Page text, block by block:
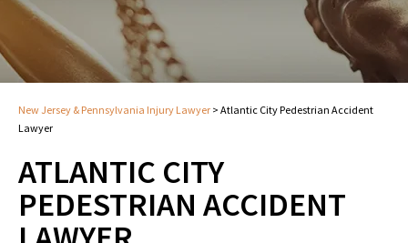
New Jersey & Pennsylvania Injury Lawyer > Atlantic City Pedestrian Accident
Lawyer
ATLANTIC CITY
PEDESTRIAN ACCIDENT